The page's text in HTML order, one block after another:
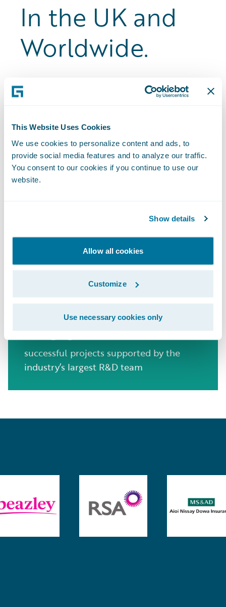
This Website Uses Cookies
We use cookies to personalize content and ads, to
provide social media features and to analyze our traffic.
You consent to our cookies if you continue to use our
website.
Show details
Allow all cookies
Customize
Use necessary cookies only
In the UK and
Worldwide.
20+
years of experience powering innovation
in UK General Insurance
570+
insurers in 42 countries leverage
Guidewire to innovate and thrive
1700+
successful projects supported by the
industry’s largest R&D team